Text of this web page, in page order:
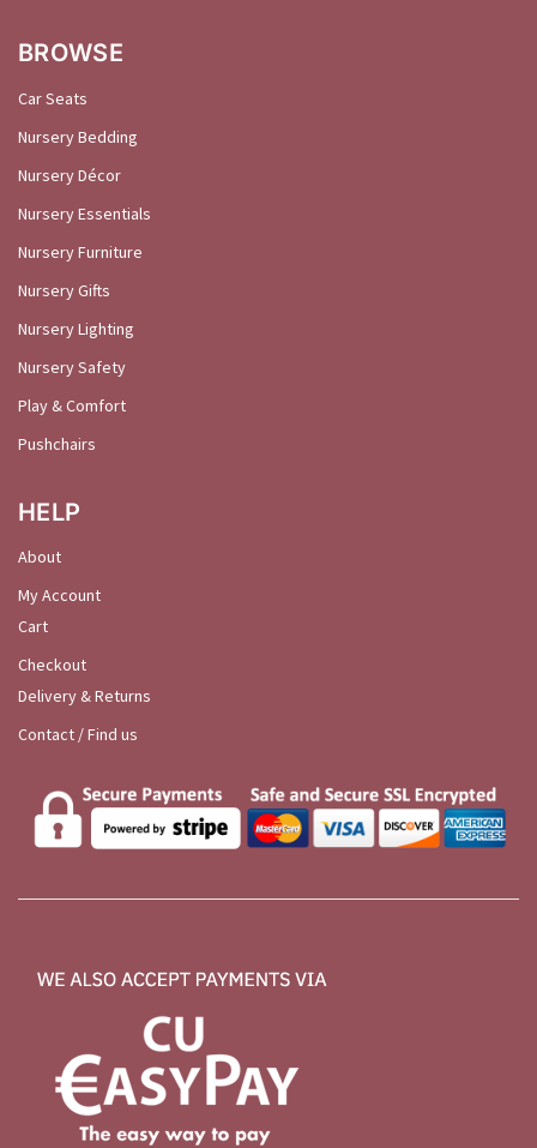
BROWSE
Car Seats
Nursery Bedding
Nursery Décor
Nursery Essentials
Nursery Furniture
Nursery Gifts
Nursery Lighting
Nursery Safety
Play & Comfort
Pushchairs
HELP
About
My Account
Cart
Checkout
Delivery & Returns
Contact / Find us